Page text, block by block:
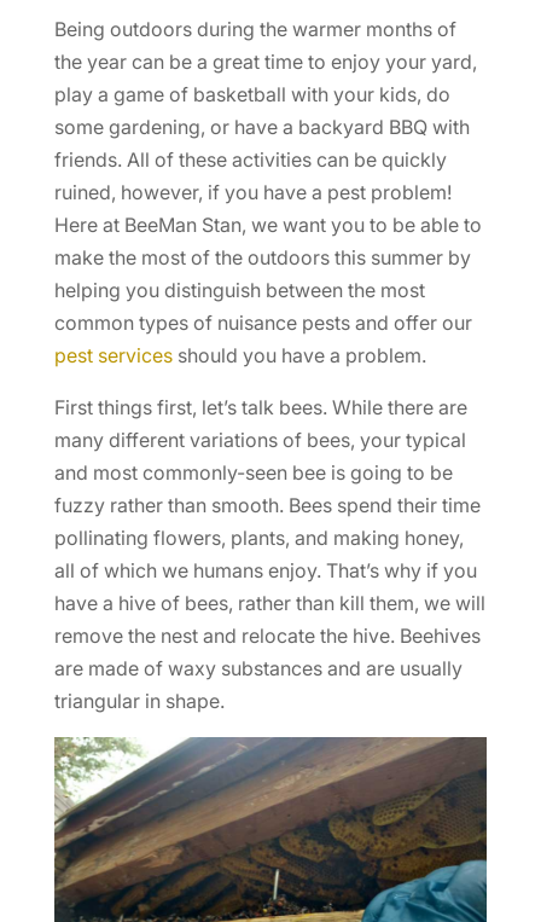
Being outdoors during the warmer months of
the year can be a great time to enjoy your yard,
play a game of basketball with your kids, do
some gardening, or have a backyard BBQ with
friends. All of these activities can be quickly
ruined, however, if you have a pest problem!
Here at BeeMan Stan, we want you to be able to
make the most of the outdoors this summer by
helping you distinguish between the most
common types of nuisance pests and offer our
pest servicesshould you have a problem.
First things first, let’s talk bees. While there are
many different variations of bees, your typical
and most commonly-seen bee is going to be
fuzzy rather than smooth. Bees spend their time
pollinating flowers, plants, and making honey,
all of which we humans enjoy. That’s why if you
have a hive of bees, rather than kill them, we will
remove the nest and relocate the hive. Beehives
are made of waxy substances and are usually
triangular in shape.